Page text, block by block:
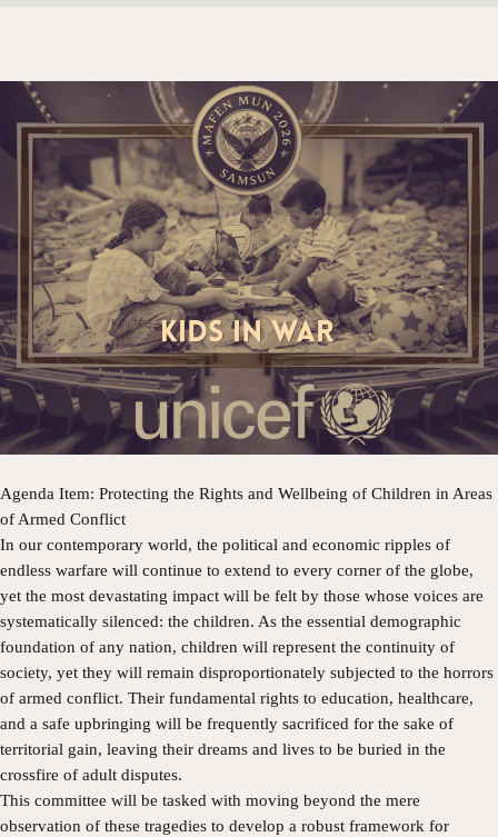
​Agenda Item: Protecting the Rights and Wellbeing of Children in Areas
of Armed Conflict
​In our contemporary world, the political and economic ripples of
endless warfare will continue to extend to every corner of the globe,
yet the most devastating impact will be felt by those whose voices are
systematically silenced: the children. As the essential demographic
foundation of any nation, children will represent the continuity of
society, yet they will remain disproportionately subjected to the horrors
of armed conflict. Their fundamental rights to education, healthcare,
and a safe upbringing will be frequently sacrificed for the sake of
territorial gain, leaving their dreams and lives to be buried in the
crossfire of adult disputes.
​This committee will be tasked with moving beyond the mere
observation of these tragedies to develop a robust framework for